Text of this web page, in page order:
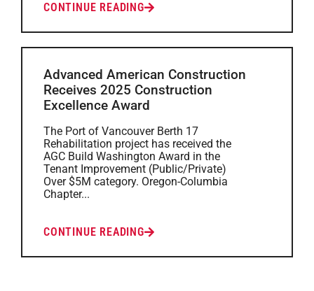
CONTINUE READING
Advanced American Construction
Receives 2025 Construction
Excellence Award
The Port of Vancouver Berth 17
Rehabilitation project has received the
AGC Build Washington Award in the
Tenant Improvement (Public/Private)
Over $5M category. Oregon-Columbia
Chapter...
CONTINUE READING